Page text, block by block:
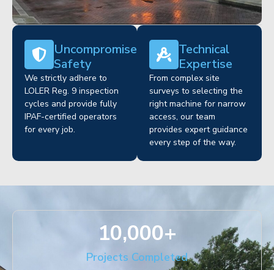
Uncompromised
Safety
We strictly adhere to
LOLER Reg. 9 inspection
cycles and provide fully
IPAF-certified operators
for every job.
Technical
Expertise
From complex site
surveys to selecting the
right machine for narrow
access, our team
provides expert guidance
every step of the way.
Projects Completed
10,000+